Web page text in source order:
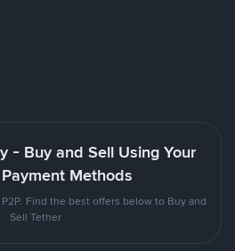
- Buy and Sell Using Your
Methods
Find the best offers below to Buy and
Sell Tether